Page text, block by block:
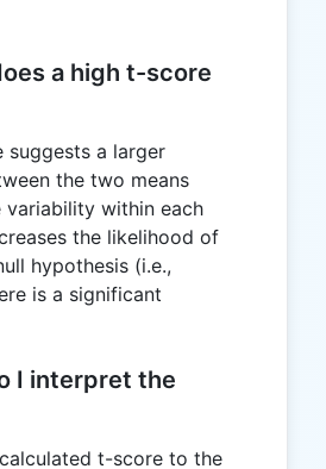
a high t-score
suggests a larger
the two means
variability within each
the likelihood of
hypothesis (i.e.,
is a significant
I interpret the
t-score to the